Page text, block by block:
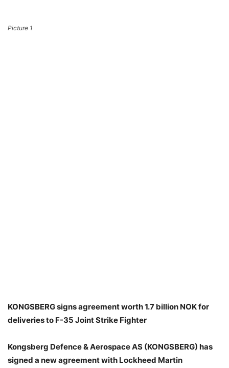
Picture 1
KONGSBERG signs agreement worth 1.7 billion NOK for
deliveries to F-35 Joint Strike Fighter
Kongsberg Defence & Aerospace AS (KONGSBERG) has
signed a new agreement with Lockheed Martin